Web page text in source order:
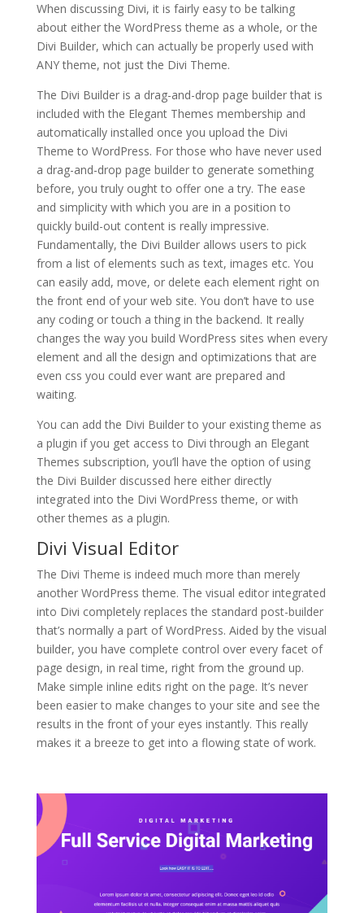
When discussing Divi, it is fairly easy to be talking
about either the WordPress theme as a whole, or the
Divi Builder, which can actually be properly used with
ANY theme, not just the Divi Theme.
The Divi Builder is a drag-and-drop page builder that is
included with the Elegant Themes membership and
automatically installed once you upload the Divi
Theme to WordPress. For those who have never used
a drag-and-drop page builder to generate something
before, you truly ought to offer one a try. The ease
and simplicity with which you are in a position to
quickly build-out content is really impressive.
Fundamentally, the Divi Builder allows users to pick
from a list of elements such as text, images etc. You
can easily add, move, or delete each element right on
the front end of your web site. You don’t have to use
any coding or touch a thing in the backend. It really
changes the way you build WordPress sites when every
element and all the design and optimizations that are
even css you could ever want are prepared and
waiting.
You can add the Divi Builder to your existing theme as
a plugin if you get access to Divi through an Elegant
Themes subscription, you’ll have the option of using
the Divi Builder discussed here either directly
integrated into the Divi WordPress theme, or with
other themes as a plugin.
Divi Visual Editor
The Divi Theme is indeed much more than merely
another WordPress theme. The visual editor integrated
into Divi completely replaces the standard post-builder
that’s normally a part of WordPress. Aided by the visual
builder, you have complete control over every facet of
page design, in real time, right from the ground up.
Make simple inline edits right on the page. It’s never
been easier to make changes to your site and see the
results in the front of your eyes instantly. This really
makes it a breeze to get into a flowing state of work.